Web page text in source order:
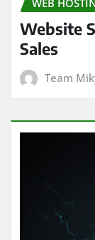
Website
Sales
Team